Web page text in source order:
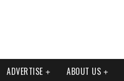
ADVERTISE ABOUT US